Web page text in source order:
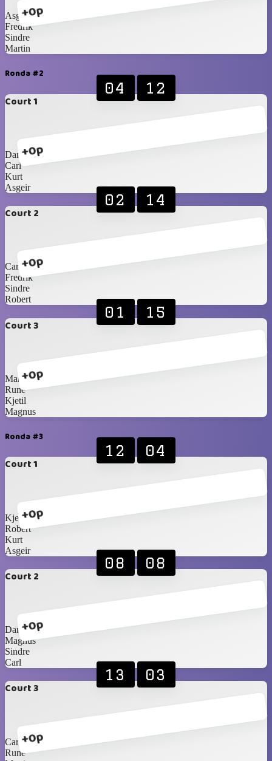
+0p
Asgeir
Fredrik
Sindre
Martin
Ronda #2
Court 1
+0p
04 12
Daniel
Carl
Kurt
Asgeir
Court 2
+0p
02 14
Carlos Blancos
Fredrik
Sindre
Robert
Court 3
+0p
01 15
Martin
Rune
Kjetil
Magnus
Ronda #3
Court 1
+0p
12 04
Kjetil
Robert
Kurt
Asgeir
Court 2
+0p
08 08
Daniel
Magnus
Sindre
Carl
Court 3
+0p
13 03
Carlos Blancos
Rune